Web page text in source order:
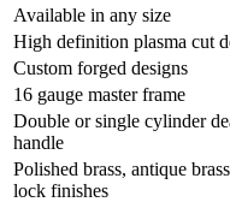
Available in any size
High definition plasma cut
Custom forged designs
16 gauge master frame
Double or single cylinder
handle
Polished brass, antique
lock finishes